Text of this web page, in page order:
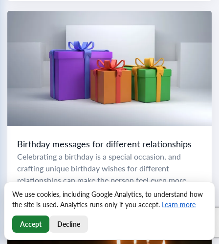
Birthday messages for different relationships
Celebrating a birthday is a special occasion, and
crafting unique birthday wishes for different
relationships can make the person feel even more
cherished. To help you express your love and...
Read more
We use cookies, including Google Analytics, to understand how
the site is used. Analytics runs only if you accept. Learn more
Accept Decline